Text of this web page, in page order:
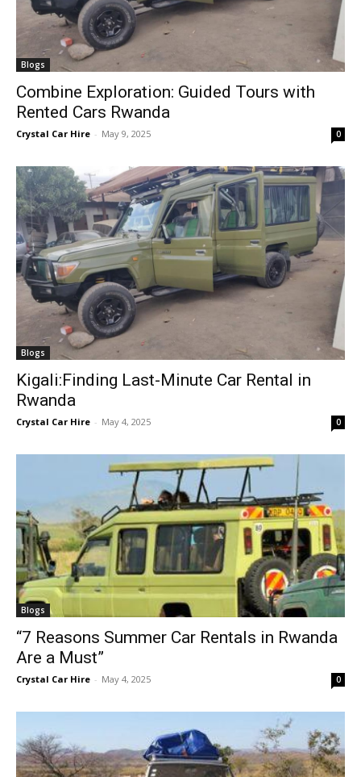
Blogs
Combine Exploration: Guided Tours with
Rented Cars Rwanda
Crystal Car Hire - May 9, 2025 0
Blogs
Kigali:Finding Last-Minute Car Rental in
Rwanda
Crystal Car Hire - May 4, 2025 0
Blogs
“7 Reasons Summer Car Rentals in Rwanda
Are a Must”
Crystal Car Hire - May 4, 2025 0